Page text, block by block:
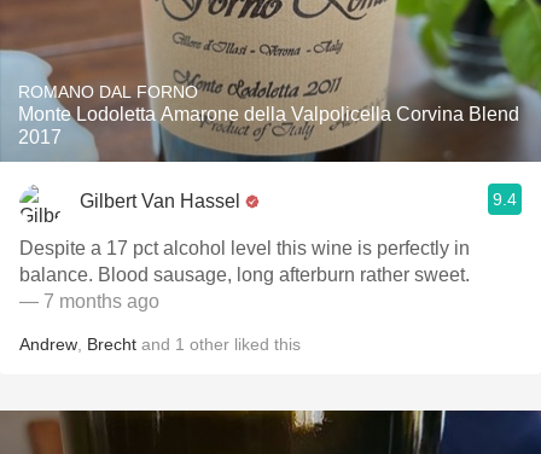
ROMANO DAL FORNO
Monte Lodoletta Amarone della Valpolicella Corvina Blend
2017
Gilbert Van Hassel 9.4
Despite a 17 pct alcohol level this wine is perfectly in
balance. Blood sausage, long afterburn rather sweet.
— 7 months ago
Andrew Brecht and 1 other liked this